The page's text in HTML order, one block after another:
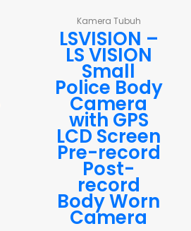
Kamera Tubuh
LSVISION –
LS VISION
Small
Police Body
Camera
with GPS
LCD Screen
Pre-record
Post-
record
Body Worn
Camera